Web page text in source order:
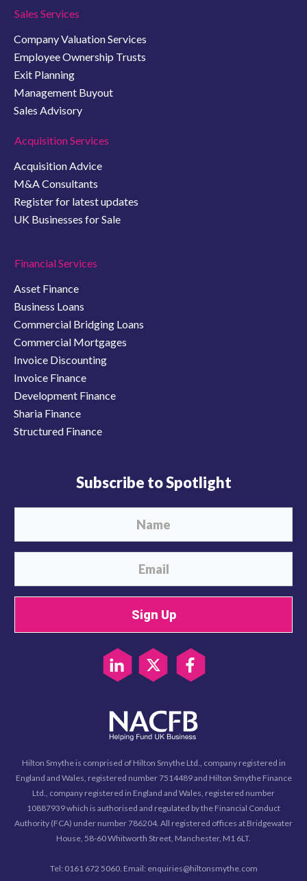
Sales Services
Company Valuation Services
Employee Ownership Trusts
Exit Planning
Management Buyout
Sales Advisory
Acquisition Services
Acquisition Advice
M&A Consultants
Register for latest updates
UK Businesses for Sale
Financial Services
Asset Finance
Business Loans
Commercial Bridging Loans
Commercial Mortgages
Invoice Discounting
Invoice Finance
Development Finance
Sharia Finance
Structured Finance
Subscribe to Spotlight
Sign Up
Hilton Smythe is comprised of Hilton Smythe Ltd., company registered in
England and Wales, registered number 7514489 and Hilton Smythe Finance
Ltd., company registered in England and Wales, registered number
10887939 which is authorised and regulated by the Financial Conduct
Authority (FCA) under number 786204. All registered offices at Bridgewater
House, 58-60 Whitworth Street, Manchester, M1 6LT.
Tel: 0161 672 5060. Email: enquiries@hiltonsmythe.com